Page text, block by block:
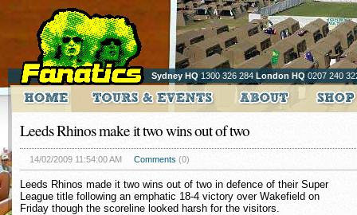
Sydney HQ 1300 326 284 London HQ 0207 240
Leeds Rhinos make it two wins out of two
14/02/2009 11:54:00 AM Comments (0)
Leeds Rhinos made it two wins out of two in defence of their Super
League title following an emphatic 18-4 victory over Wakefield on
Friday though the scoreline looked harsh for the visitors.